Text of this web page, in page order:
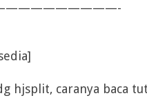
hjsplit, caranya baca